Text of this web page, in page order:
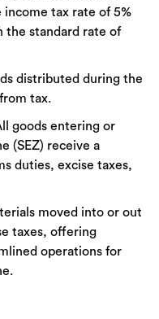
tax rate of 5%
the standard rate of
distributed during the
tax.
goods entering or
(SEZ) receive a
duties, excise taxes,
moved into or out
taxes, offering
operations for